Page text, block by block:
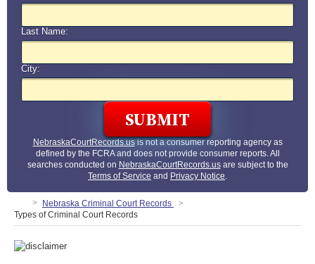
Last Name:
City:
NebraskaCourtRecords.usis not a consumer reporting agency as
defined by the FCRA and does not provide consumer reports. All
searches conducted on NebraskaCourtRecords.usare subject to the
Terms of Service and Privacy Notice.
Nebraska Criminal Court Records
Types of Criminal Court Records